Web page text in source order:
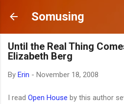
Skip to main
Somusing
Until the Real Thing
Elizabeth Berg
By Erin - November 18, 2008
I read Open House by this author